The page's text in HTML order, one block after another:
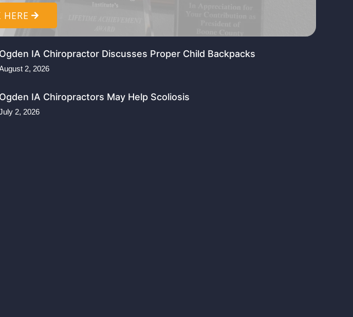
HERE
Ogden IA Chiropractor Discusses Proper Child Backpacks
2, 2026
Ogden IA Chiropractors May Help Scoliosis
2, 2026